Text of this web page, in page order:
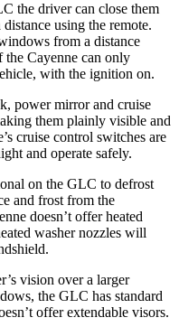
the driver can close them
using the remote.
from a distance
the Cayenne can only
with the ignition on.
power mirror and cruise
them plainly visible and
cruise control switches are
and operate safely.
on the GLC to defrost
and frost from the
doesn’t offer heated
washer nozzles will
vision over a larger
the GLC has standard
offer extendable visors.